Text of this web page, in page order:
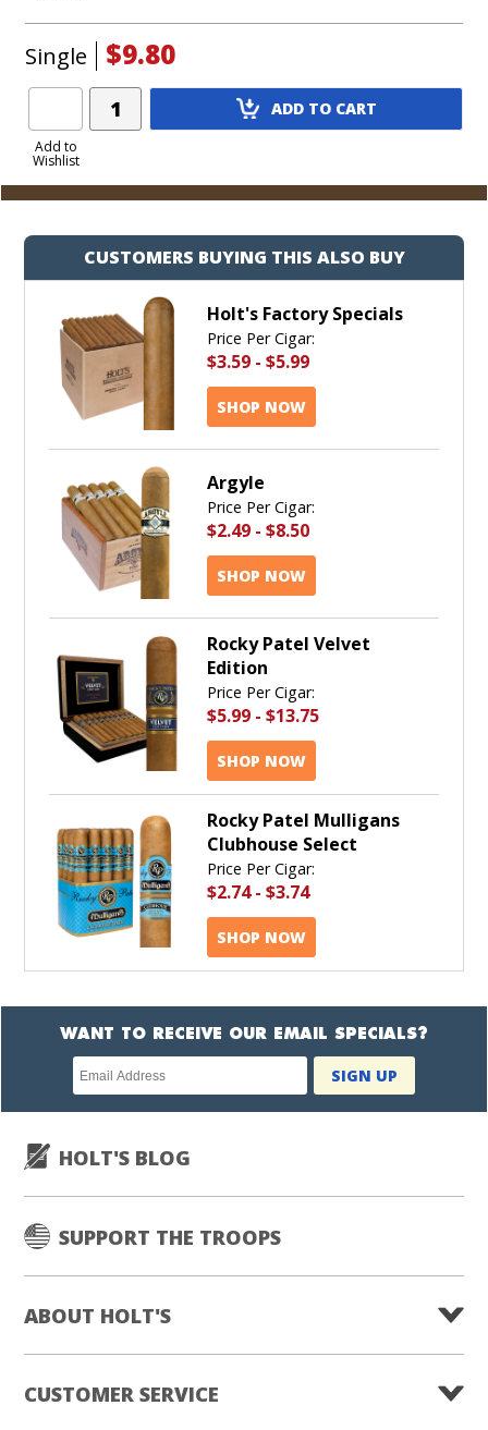
Single $9.80
Add to
Wishlist
Add
Product
ADD TO CART
CUSTOMERS BUYING THIS ALSO BUY
Holt's Factory Specials
Price Per Cigar:
$3.59 - $5.99
SHOP NOW
Argyle
Price Per Cigar:
$2.49 - $8.50
SHOP NOW
Rocky Patel Velvet
Edition
Price Per Cigar:
$5.99 - $13.75
SHOP NOW
Rocky Patel Mulligans
Clubhouse Select
Price Per Cigar:
$2.74- $3.74
SHOP NOW
WANT TO RECEIVE OUR EMAIL SPECIALS?
Newsletter
subscription
SIGN UP
HOLT'S BLOG
SUPPORT THE TROOPS
ABOUT HOLT'S
CUSTOMER SERVICE